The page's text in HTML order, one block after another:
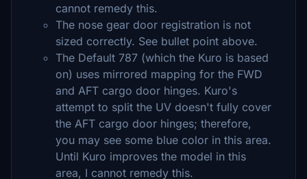
cannot remedy this.
The nose gear door registration is not
sized correctly. See bullet point above.
The Default 787 (which the Kuro is based
on) uses mirrored mapping for the FWD
and AFT cargo door hinges. Kuro's
attempt to split the UV doesn't fully cover
the AFT cargo door hinges; therefore,
you may see some blue color in this area.
Until Kuro improves the model in this
area, I cannot remedy this.